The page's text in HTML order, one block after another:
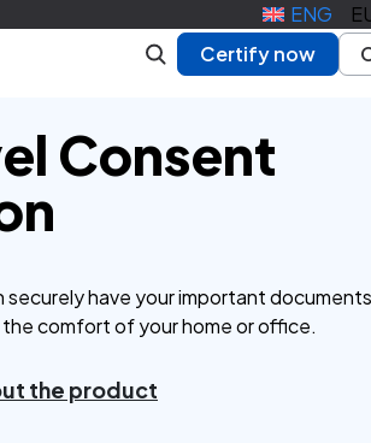
ENG
Certify now
Consent
have your important documents
comfort of your home or office.
the product